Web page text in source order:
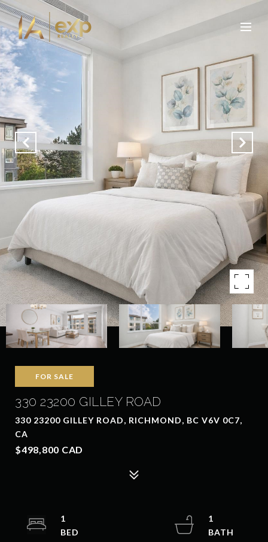
FOR SALE
330 23200 GILLEY ROAD
330 23200 GILLEY ROAD, RICHMOND, BC V6V 0C7,
CA
$498,800 CAD
1
1